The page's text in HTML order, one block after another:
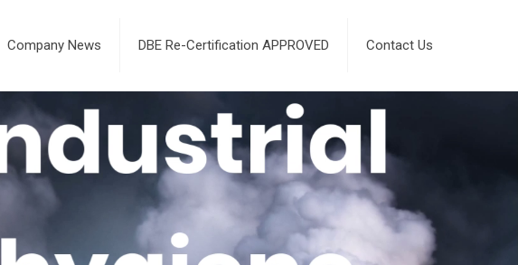
Company News DBE Re-Certification APPROVED Contact Us